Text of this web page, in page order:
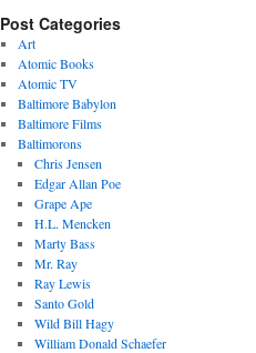
Post Categories
Art
Atomic Books
Atomic TV
Baltimore Babylon
Baltimore Films
Baltimorons
Chris Jensen
Edgar Allan Poe
Grape Ape
H.L. Mencken
Marty Bass
Mr. Ray
Ray Lewis
Santo Gold
Wild Bill Hagy
William Donald Schaefer